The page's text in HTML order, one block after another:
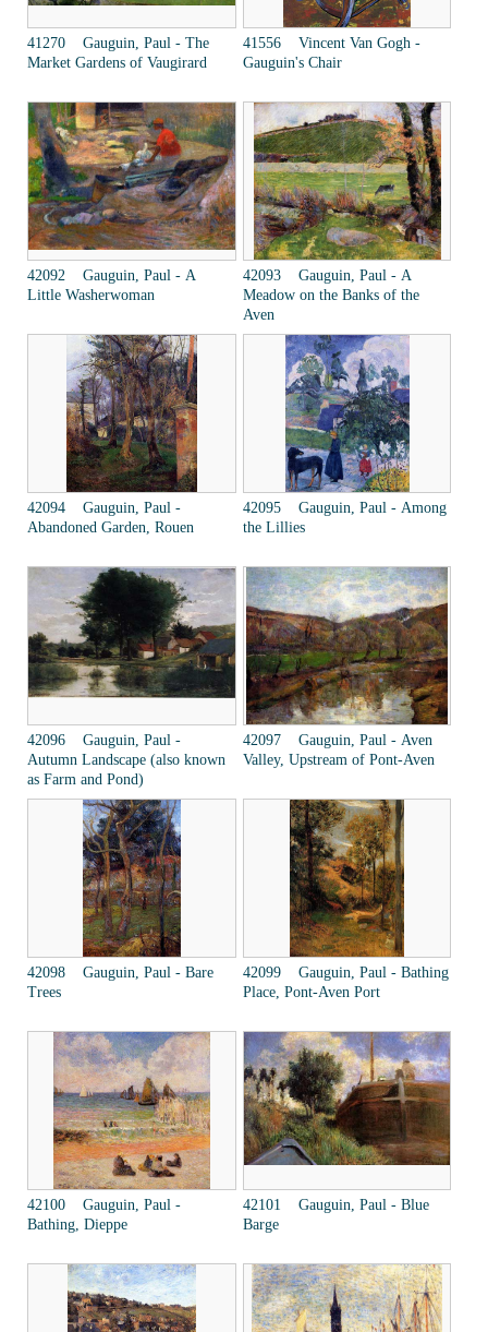
41270 Gauguin, Paul - The
Market Gardens of Vaugirard
41556 Vincent Van Gogh -
Gauguin's Chair
42092 Gauguin, Paul - A
Little Washerwoman
42093 Gauguin, Paul - A
Meadow on the Banks of the
Aven
42094 Gauguin, Paul -
Abandoned Garden, Rouen
42095 Gauguin, Paul - Among
the Lillies
42096 Gauguin, Paul -
Autumn Landscape (also known
as Farm and Pond)
42097 Gauguin, Paul - Aven
Valley, Upstream of Pont-Aven
42098 Gauguin, Paul - Bare
Trees
42099 Gauguin, Paul - Bathing
Place, Pont-Aven Port
42100 Gauguin, Paul -
Bathing, Dieppe
42101 Gauguin, Paul - Blue
Barge